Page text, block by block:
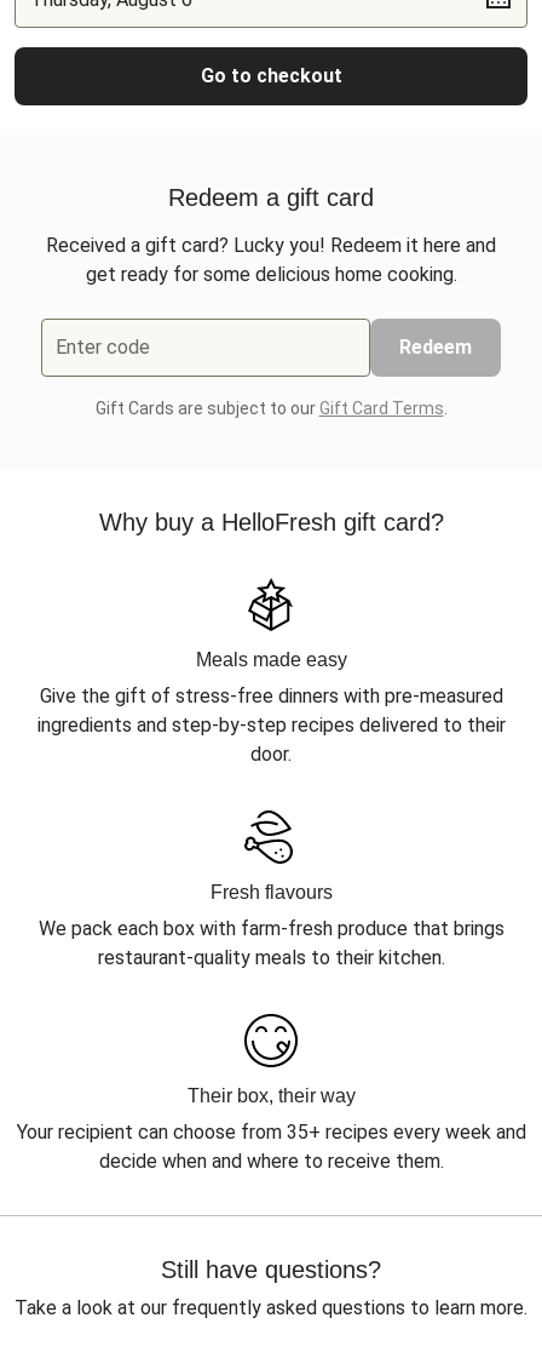
Go to checkout
Redeem a gift card
Received a gift card? Lucky you! Redeem it here and
get ready for some delicious home cooking.
Enter code Redeem
Gift Cards are subject to ourGift Card Terms
Why buy a HelloFresh gift card?
Meals made easy
Give the gift of stress-free dinners with pre-measured
ingredients and step-by-step recipes delivered to their
door.
Fresh flavours
We pack each box with farm-fresh produce that brings
restaurant-quality meals to their kitchen.
Their box, their way
Your recipient can choose from 35+ recipes every week and
decide when and where to receive them.
Still have questions?
Take a look at our frequently asked questions to learn more.